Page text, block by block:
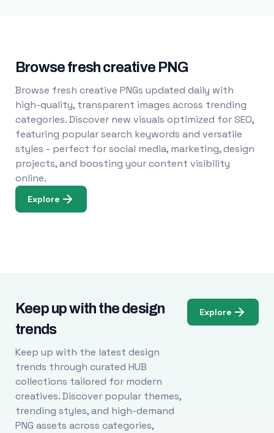
Browse fresh creative PNG
Browse fresh creative PNGs updated daily with
high-quality, transparent images across trending
categories. Discover new visuals optimized for SEO,
featuring popular search keywords and versatile
styles - perfect for social media, marketing, design
projects, and boosting your content visibility
online.
Explore
Keep up with the design
trends
Keep up with the latest design
trends through curated HUB
collections tailored for modern
creatives. Discover popular themes,
trending styles, and high-demand
PNG assets across categories,
Explore